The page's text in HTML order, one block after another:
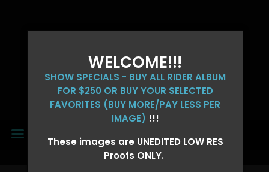
WELCOME!!!
SHOW SPECIALS - BUY ALL RIDER ALBUM
FOR $250 OR BUY YOUR SELECTED
FAVORITES (BUY MORE/PAY LESS PER
IMAGE) !!!
These images are UNEDITED LOW RES
Proofs ONLY.
MENU